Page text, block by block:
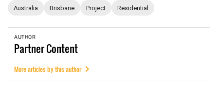
Australia Brisbane Project Residential
AUTHOR
PartnerContent
More articles by this author